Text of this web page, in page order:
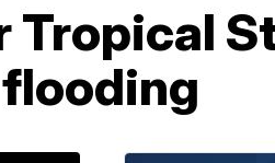
Tropical